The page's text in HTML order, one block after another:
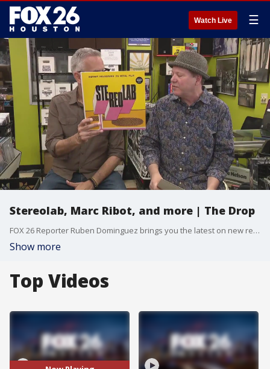
Watch Live ☰
Stereolab, Marc Ribot, and more | The Drop
FOX 26 Reporter Ruben Dominguez brings you the latest on new released music.
Show more
Top Videos